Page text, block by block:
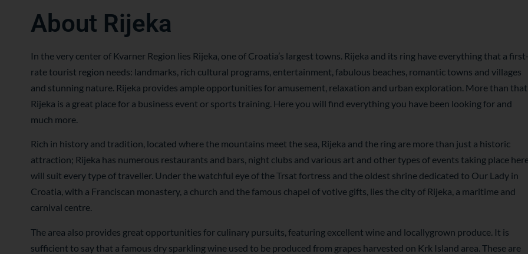
About Rijeka
In the very center of Kvarner Region lies Rijeka, one of Croatia’s largest towns. Rijeka and its ring have everything that a
rate tourist region needs: landmarks, rich cultural programs, entertainment, fabulous beaches, romantic towns and villages
and stunning nature. Rijeka provides ample opportunities for amusement, relaxation and urban exploration. More than that
Rijeka is a great place for a business event or sports training. Here you will find everything you have been looking for and
much more.
Rich in history and tradition, located where the mountains meet the sea, Rijeka and the ring are more than just a historic
attraction; Rijeka has numerous restaurants and bars, night clubs and various art and other types of events taking place
will suit every type of traveller. Under the watchful eye of the Trsat fortress and the oldest shrine dedicated to Our Lady in
Croatia, with a Franciscan monastery, a church and the famous chapel of votive gifts, lies the city of Rijeka, a maritime and
carnival centre.
The area also provides great opportunities for culinary pursuits, featuring excellent wine and locallygrown produce. It is
sufficient to say that a famous dry sparkling wine used to be produced from grapes harvested on Krk Island area. These are